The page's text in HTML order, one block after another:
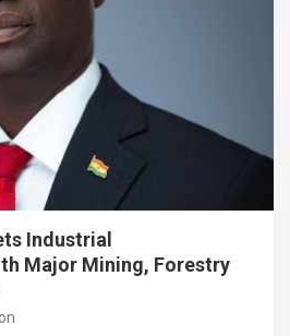
Industrial
Major Mining, Forestry